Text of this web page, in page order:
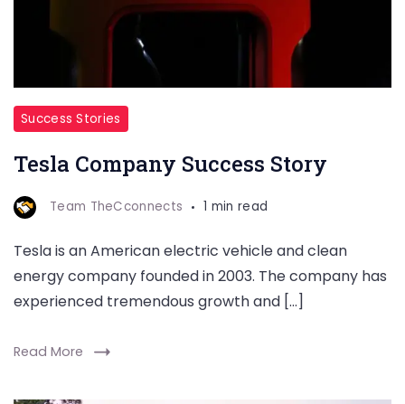
Success Stories
Tesla Company Success Story
Team TheCconnects 1 min read
Tesla is an American electric vehicle and clean
energy company founded in 2003. The company has
experienced tremendous growth and […]
Read More